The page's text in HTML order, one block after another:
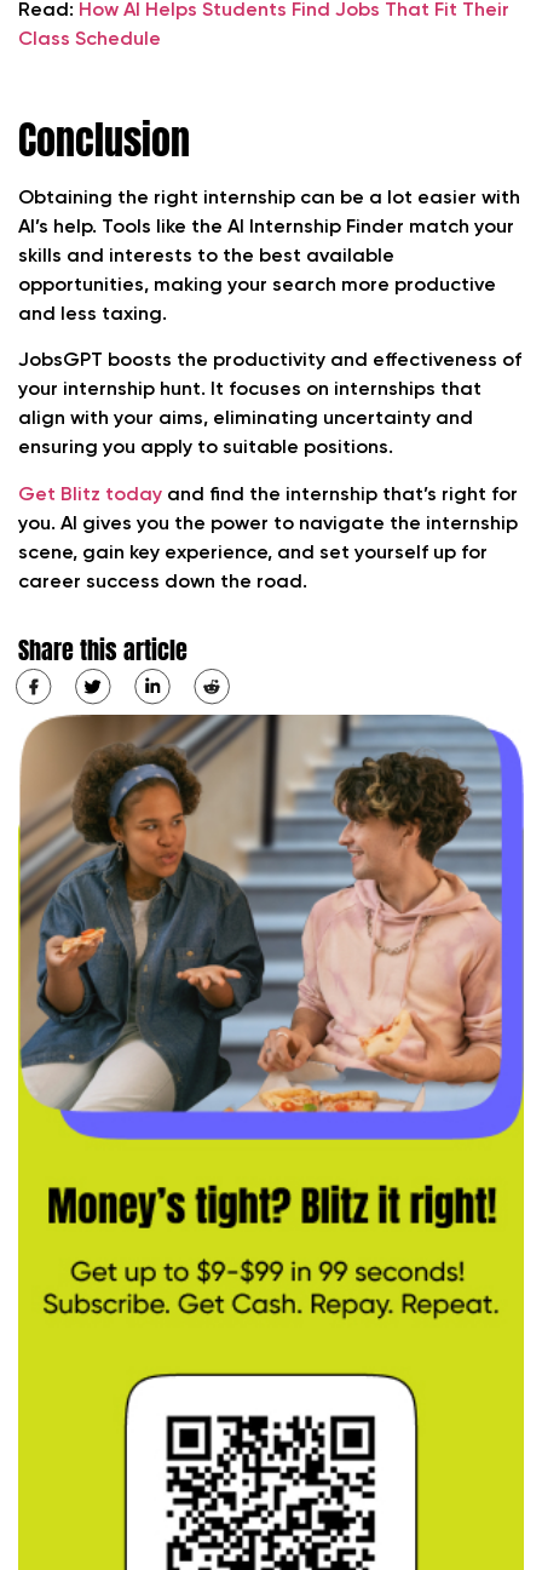
Read: How AI Helps Students Find Jobs That Fit Their
Class Schedule
Conclusion
Obtaining the right internship can be a lot easier with
AI’s help. Tools like the AI Internship Finder match your
skills and interests to the best available
opportunities, making your search more productive
and less taxing.
JobsGPT boosts the productivity and effectiveness of
your internship hunt. It focuses on internships that
align with your aims, eliminating uncertainty and
ensuring you apply to suitable positions.
Get Blitz today and find the internship that’s right for
you. AI gives you the power to navigate the internship
scene, gain key experience, and set yourself up for
career success down the road.
Share this article